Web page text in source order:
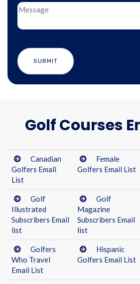
Golf Courses
Canadian
Golfers Emali
List
Female
Golfers Email List
Golf
Illustrated
Subscribers Email
list
Golf
Magazine
Subscribers Email
list
Golfers
Who Travel
Email List
Hispanic
Golfers Email List